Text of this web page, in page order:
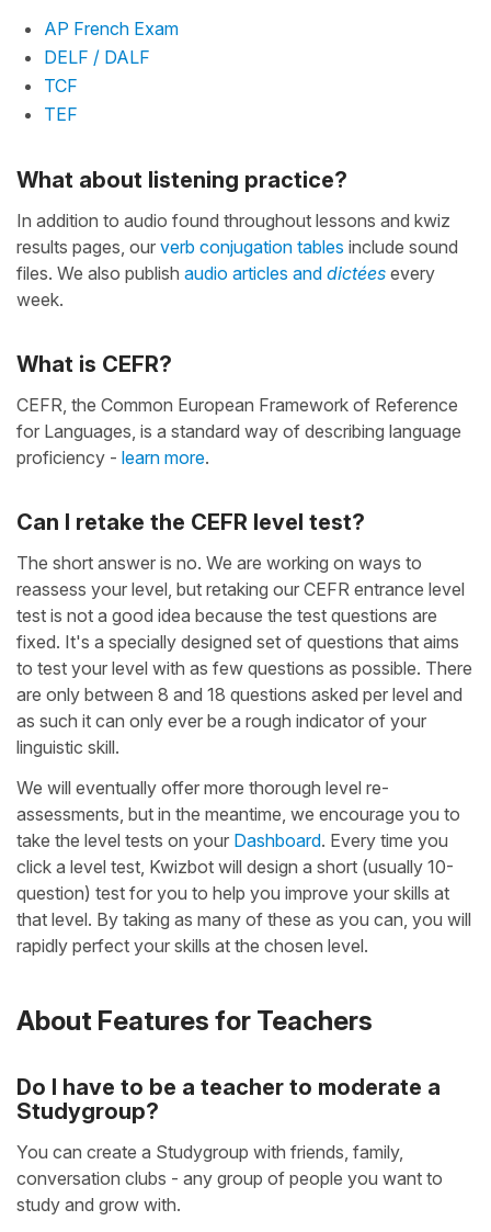
AP French Exam
DELF / DALF
TCF
TEF
What about listening practice?
In addition to audio found throughout lessons and kwiz
results pages, our verb conjugation tables include sound
files. We also publish audio articles and dictées every
week.
What is CEFR?
CEFR, the Common European Framework of Reference
for Languages, is a standard way of describing language
proficiency - learn more.
Can I retake the CEFR level test?
The short answer is no. We are working on ways to
reassess your level, but retaking our CEFR entrance level
test is not a good idea because the test questions are
fixed. It's a specially designed set of questions that aims
to test your level with as few questions as possible. There
are only between 8 and 18 questions asked per level and
as such it can only ever be a rough indicator of your
linguistic skill.
We will eventually offer more thorough level re-
assessments, but in the meantime, we encourage you to
take the level tests on your Dashboard. Every time you
click a level test, Kwizbot will design a short (usually 10-
question) test for you to help you improve your skills at
that level. By taking as many of these as you can, you will
rapidly perfect your skills at the chosen level.
About Features for Teachers
Do I have to be a teacher to moderate a
Studygroup?
You can create a Studygroup with friends, family,
conversation clubs - any group of people you want to
study and grow with.